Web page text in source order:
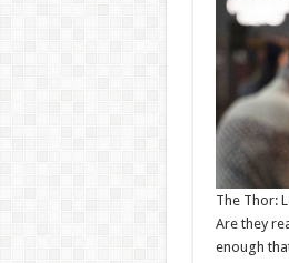
The Thor:
Are they
enough